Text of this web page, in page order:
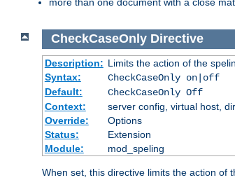
more than one document with a close
CheckCaseOnly Directive
Description: Limits the action of the
Syntax:
CheckCaseOnly on|off
Default:
CheckCaseOnly Off
Context:
server config, virtual host,
Override:
Options
Status:
Extension
Module:
mod_speling
When set, this directive limits the action of